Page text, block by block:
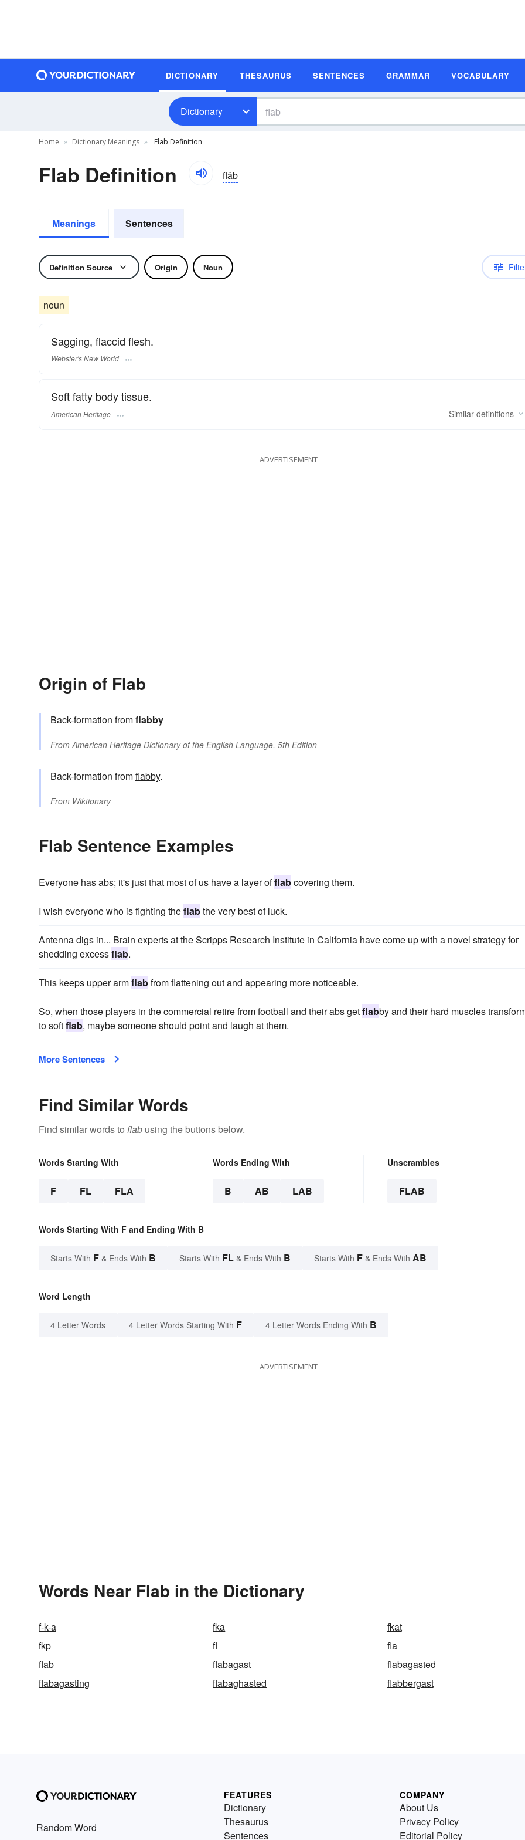
DICTIONARY THESAURUS SENTENCES GRAMMAR VOCABULARY
Dictionary
Home Dictionary Meanings Flab Definition
Flab Definition flăb
Meanings Sentences
Definition Source Origin Noun
noun
Sagging, flaccid flesh.
Webster's New World
Soft fatty body tissue.
American Heritage Similar definitions
ADVERTISEMENT
Origin of Flab
Back-formation fromflabby
From American Heritage Dictionary of the English Language, 5th Edition
Back-formation fromflabby.
From Wiktionary
Flab Sentence Examples
Everyone has abs; it's just that most of us have a layer offlabcovering them.
I wish everyone who is fighting theflabthe very best of luck.
Antenna digs in... Brain experts at the Scripps Research Institute in California have come up with a novel strategy for
shedding excessflab.
This keeps upper armflabfrom flattening out and appearing more noticeable.
So, when those players in the commercial retire from football and their abs getflabby and their hard muscles
to softflab, maybe someone should point and laugh at them.
More Sentences
Find Similar Words
Find similar words to flab using the buttons below.
Words Starting With
F FL FLA
Words Ending With
B AB LAB
Unscrambles
FLAB
Words Starting With F and Ending With B
Starts With F & Ends With B Starts With FL & Ends With B Starts With F & Ends With AB
Word Length
4 Letter Words 4 Letter Words Starting With F 4 Letter Words Ending With B
ADVERTISEMENT
Words Near Flab in the Dictionary
f-k-a fka
fkat
fkp
fl
fla
flab
flabagast
flabagasted
flabagasting
flabaghasted flabbergast
Random Word
FEATURES
Dictionary
Thesaurus
Sentences
COMPANY
About Us
Privacy Policy
Editorial Policy